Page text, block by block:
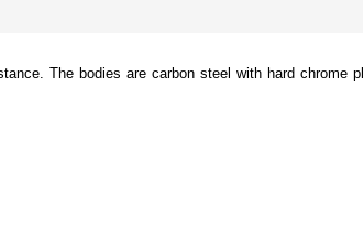
The bodies are carbon steel with hard chrome